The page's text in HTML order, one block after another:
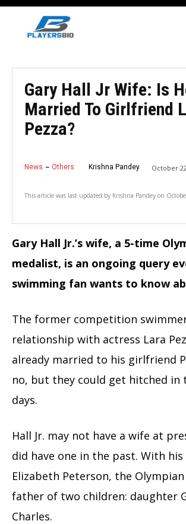
Gary Hall Jr Wife: Is
Married To Girlfriend
Pezza?
News Others Krishna Pandey October
This article was last updated by Krishna Pandey on
Gary Hall Jr.’s wife, a 5-time
medalist, is an ongoing query
swimming fan wants to know
The former competition
relationship with actress Lara
already married to his girlfriend
no, but they could get hitched in
days.
Hall Jr. may not have a wife at
did have one in the past. With
Elizabeth Peterson, the
father of two children: daughter
Charles.